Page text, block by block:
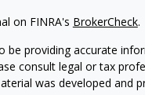
on FINRA's BrokerCheck.
providing accurate
consult legal or tax
was developed and